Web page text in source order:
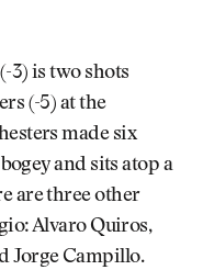
3) is two shots
(-5) at the
made six
and sits atop a
are three other
Alvaro Quiros,
Jorge Campillo.